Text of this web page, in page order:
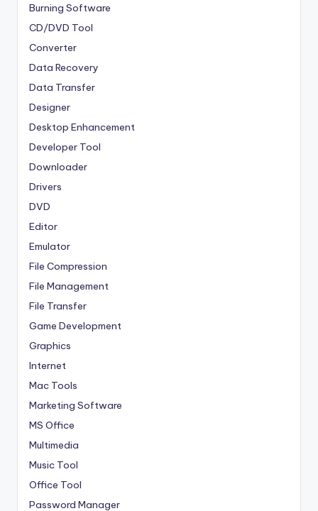
Burning Software
CD/DVD Tool
Converter
Data Recovery
Data Transfer
Designer
Desktop Enhancement
Developer Tool
Downloader
Drivers
DVD
Editor
Emulator
File Compression
File Management
File Transfer
Game Development
Graphics
Internet
Mac Tools
Marketing Software
MS Office
Multimedia
Music Tool
Office Tool
Password Manager